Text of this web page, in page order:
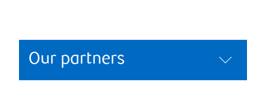
Our partners